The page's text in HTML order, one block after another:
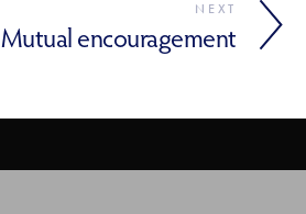
NEXT
Mutual encouragement